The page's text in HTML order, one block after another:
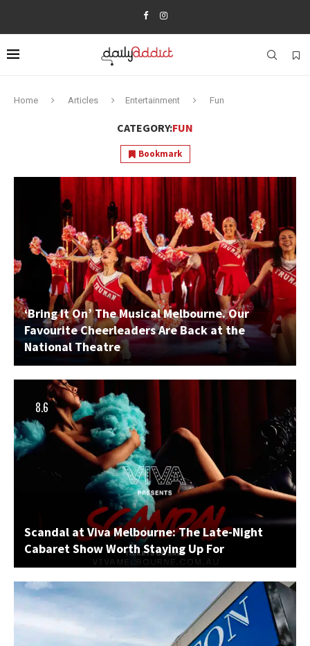
Home Articles Entertainment Fun
CATEGORY:FUN
Bookmark
‘Bring It On’ The Musical Melbourne. Our
Favourite Cheerleaders Are Back at the
National Theatre
8.6
Scandal at Viva Melbourne: The Late-Night
Cabaret Show Worth Staying Up For